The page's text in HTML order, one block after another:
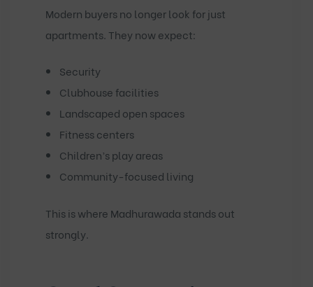
Modern buyers no longer look for just
apartments. They now expect:
Security
Clubhouse facilities
Landscaped open spaces
Fitness centers
Children’s play areas
Community-focused living
This is where Madhurawada stands out
strongly.